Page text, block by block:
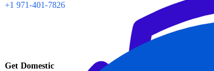
+1 971-401-7826
Get Domestic